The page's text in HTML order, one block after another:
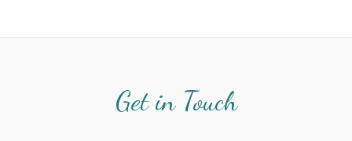
Get in Touch